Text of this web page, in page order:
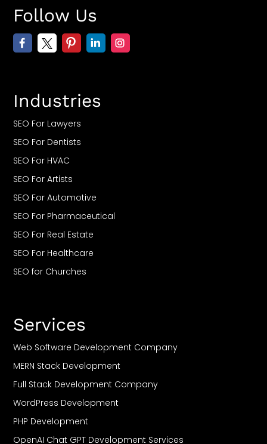
Follow Us
Industries
SEO For Lawyers
SEO For Dentists
SEO For HVAC
SEO For Artists
SEO For Automotive
SEO For Pharmaceutical
SEO For Real Estate
SEO For Healthcare
SEO for Churches
SEO For Casino
SEO For CBD
SEO For Roofing
SEO For Plumbers
SEO For Saas
SEO For Small Business
SEO For Gyms & Fitness Clubs
Services
Web Software Development Company
MERN Stack Development
Full Stack Development Company
WordPress Development
PHP Development
OpenAI Chat GPT Development Services